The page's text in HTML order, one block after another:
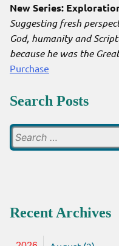
New Series:
Suggesting fresh
God, humanity and
because he was the
Purchase
Search Posts
Recent Archives